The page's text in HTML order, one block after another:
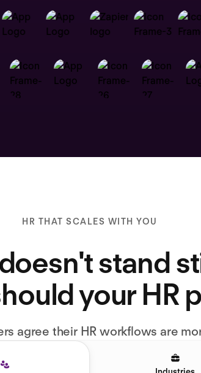
HR THAT SCALES WITH YOU
stand
your HR
agree their HR workflows are